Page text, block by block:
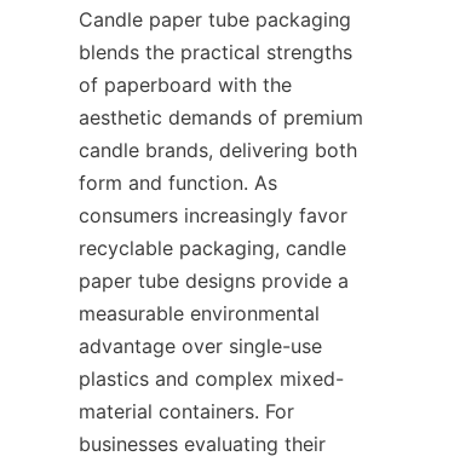
Candle paper tube packaging
blends the practical strengths
of paperboard with the
aesthetic demands of premium
candle brands, delivering both
form and function. As
consumers increasingly favor
recyclable packaging, candle
paper tube designs provide a
measurable environmental
advantage over single-use
plastics and complex mixed-
material containers. For
businesses evaluating their